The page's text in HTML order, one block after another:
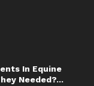
In Equine
Needed?...